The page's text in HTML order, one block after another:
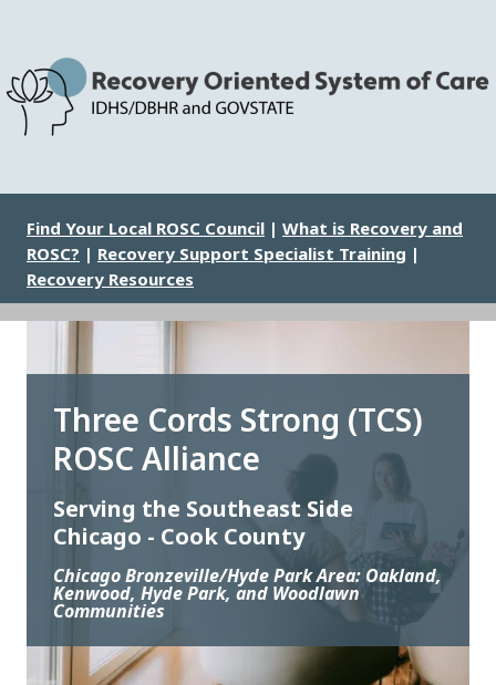
content
Image
Find Your Local ROSC Council | What is Recovery and
ROSC? | Recovery Support Specialist Training |
Recovery Resources
Three Cords Strong (TCS)
ROSC Alliance
Serving the Southeast Side
Chicago - Cook County
Chicago Bronzeville/Hyde Park Area: Oakland,
Kenwood, Hyde Park, and Woodlawn
Communities